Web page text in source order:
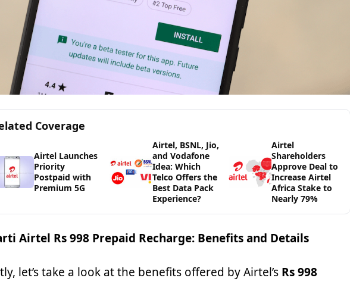
Coverage
Airtel Launches
Priority
Postpaid with
Premium 5G
Airtel, BSNL, Jio,
and Vodafone
Idea: Which
Telco Offers the
Best Data Pack
Experience?
Airtel
Shareholders
Approve Deal to
Increase Airtel
Africa Stake to
Nearly 79%
Airtel Rs 998 Prepaid Recharge: Benefits and Details
let’s take a look at the benefits offered by Airtel’s Rs 998